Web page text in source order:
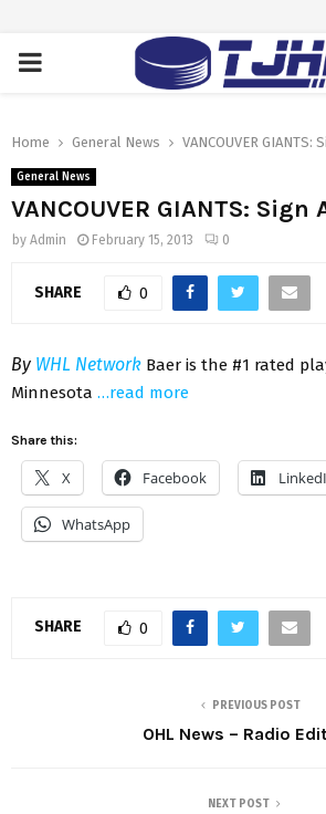
PRIMARY
Home General News VANCOUVER GIANTS:
General News
VANCOUVER GIANTS: Sign
by Admin February 15, 2013 0
SHARE 0
By WHL Network Baer is the #1 rated
Minnesota …read more
Share this:
X Facebook
WhatsApp
SHARE 0
PREVIOUS POST
OHL News – Radio
NEXT POST